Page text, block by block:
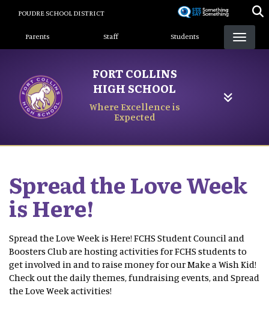
content
POUDRE SCHOOL DISTRICT
Landing Page Menu
Parents Staff Students
FORT COLLINS
HIGH SCHOOL
Where Excellence is
Expected
Spread the Love Week
is Here!
Spread the Love Week is Here! FCHS Student Council and
Boosters Club are hosting activities for FCHS students to
get involved in and to raise money for our Make a Wish Kid!
Check out the daily themes, fundraising events, and Spread
the Love Week activities!